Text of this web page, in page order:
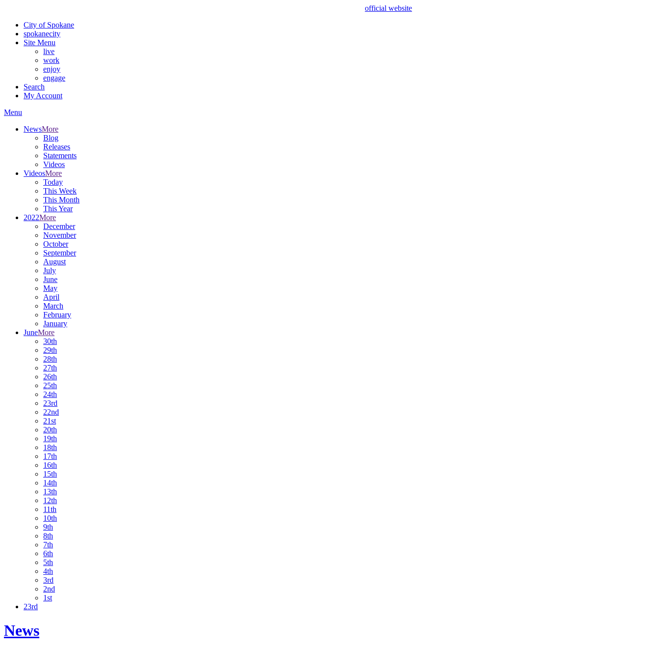
official website
City of Spokane
spokanecity
Site Menu
live
work
enjoy
engage
Search
My Account
Menu
NewsMore
Blog
Releases
Statements
Videos
VideosMore
Today
This Week
This Month
This Year
2022More
December
November
October
September
August
July
June
May
April
March
February
January
JuneMore
30th
29th
28th
27th
26th
25th
24th
23rd
22nd
21st
20th
19th
18th
17th
16th
15th
14th
13th
12th
11th
10th
9th
8th
7th
6th
5th
4th
3rd
2nd
1st
23rd
News